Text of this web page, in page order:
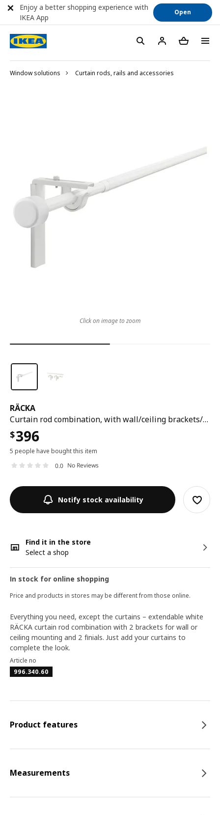
Window solutions Curtain rods, rails and accessories
RÄCKA
Curtain rod combination, with wall/ceiling brackets/with finials white, 70-120 cm
$396
5 people have bought this item
0.0 No Reviews
Notify stock availability
Find it in the store
Select a shop
In stock for online shopping
Price and products in stores may be different from those online.
Click on image to zoom
Everything you need, except the curtains – extendable white
RÄCKA curtain rod combination with 2 brackets for wall or
ceiling mounting and 2 finials. Just add your curtains to
complete the look.
Article no
996.340.60
Product features
Measurements
Enjoy a better shopping experience with
IKEA App
Open